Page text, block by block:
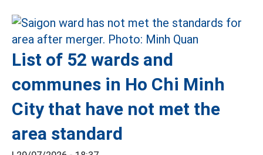
List of 52 wards and
communes in Ho Chi Minh
City that have not met the
area standard